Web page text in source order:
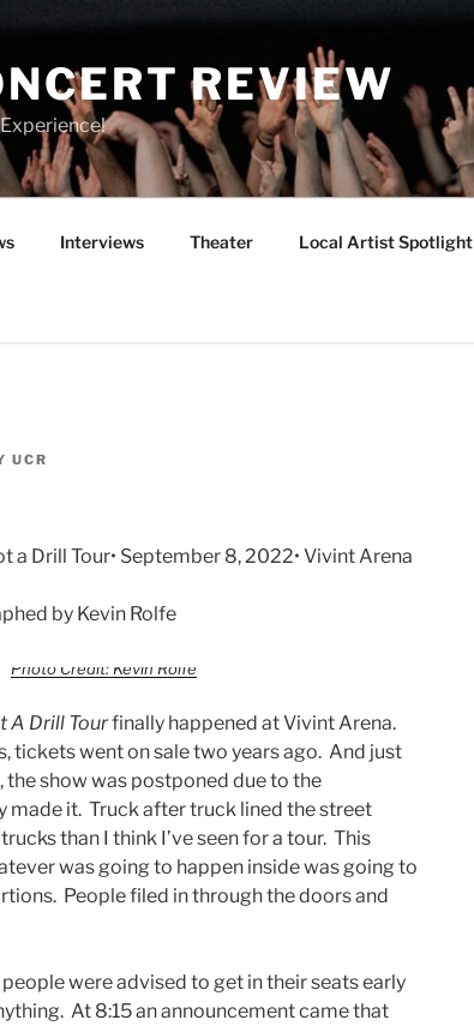
REVIEW
Interviews Theater Local Artist Spotlight
UCR
a Drill Tour• September 8, 2022• Vivint Arena
by Kevin Rolfe
Photo Credit: Kevin Rolfe
A Drill Tourfinally happened at Vivint Arena.
tickets went on sale two years ago. And just
the show was postponed due to the
made it. Truck after truck lined the street
than I think I’ve seen for a tour. This
was going to happen inside was going to
People filed in through the doors and
were advised to get in their seats early
At 8:15 an announcement came that